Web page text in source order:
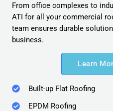
From office complexes to
ATI for all your commercial
team ensures durable
business.
Learn
Built-up Flat Roofing
EPDM Roofing